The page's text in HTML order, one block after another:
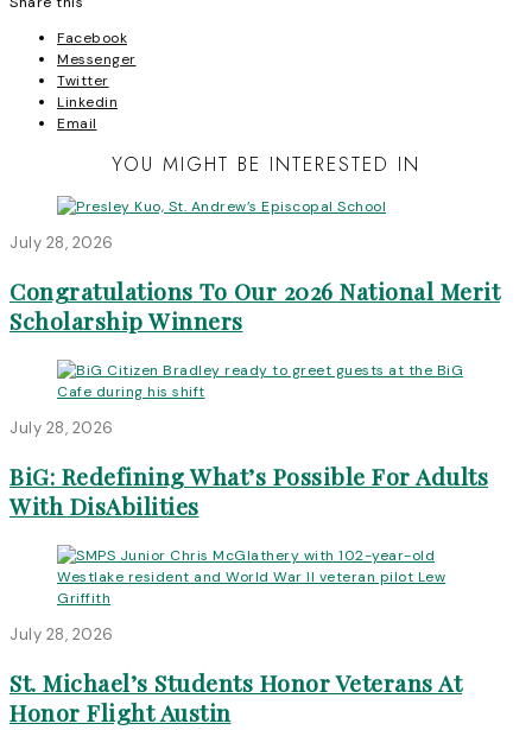
navigation
Facebook
Messenger
Twitter
Linkedin
Email
YOU MIGHT BE INTERESTED IN
July 28, 2026
Congratulations To Our 2026 National Merit
Scholarship Winners
July 28, 2026
BiG: Redefining What’s Possible For Adults
With DisAbilities
July 28, 2026
St. Michael’s Students Honor Veterans At
Honor Flight Austin